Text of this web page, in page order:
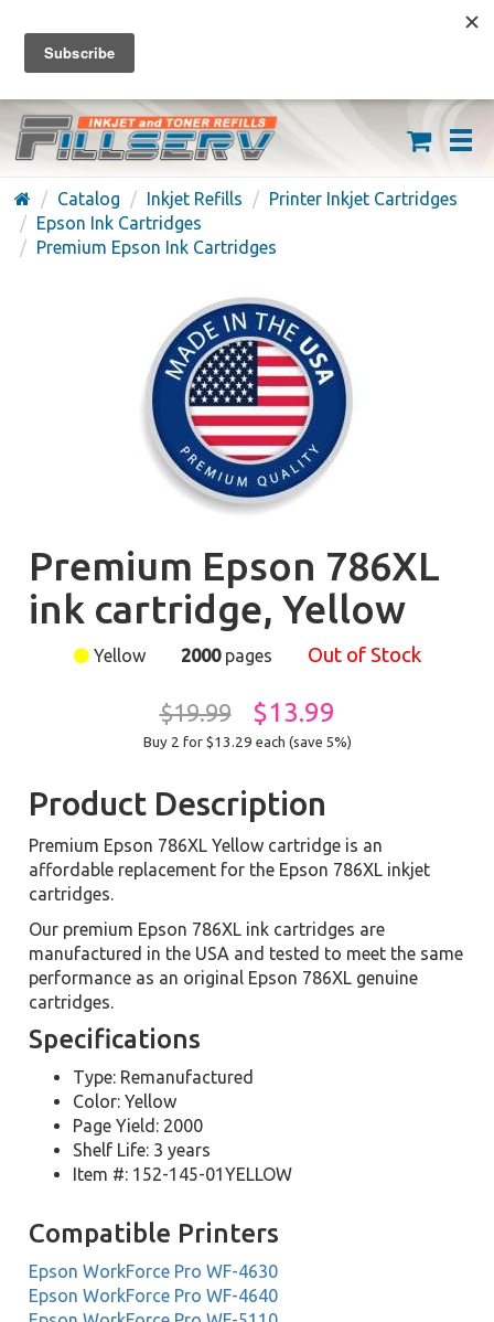
FREE SHIPPING ON ORDERS OVER $59
(626) 371-7790
Catalog Inkjet Refills
Printer Inkjet Cartridges
Epson Ink Cartridges
Premium Epson Ink Cartridges
Premium Epson 786XL
ink cartridge, Yellow
Yellow 2000pages Out of Stock
$19.99 $13.99
Buy 2 for $13.29 each (save 5%)
Product Description
Premium Epson 786XL Yellow cartridge is an
affordable replacement for the Epson 786XL inkjet
cartridges.
Our premium Epson 786XL ink cartridges are
manufactured in the USA and tested to meet the same
performance as an original Epson 786XL genuine
cartridges.
Specifications
Type: Remanufactured
Color: Yellow
Page Yield: 2000
Shelf Life: 3 years
Item #: 152-145-01YELLOW
Compatible Printers
Epson WorkForce Pro WF-4630
Epson WorkForce Pro WF-4640